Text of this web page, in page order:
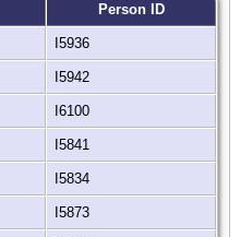
Person ID
I5936
I5942
I6100
I5841
I5834
I5873